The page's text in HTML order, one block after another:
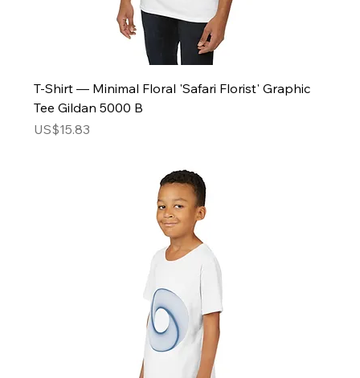
T-Shirt — Minimal Floral 'Safari Florist' Graphic
Tee Gildan 5000 B
Price
US$15.83